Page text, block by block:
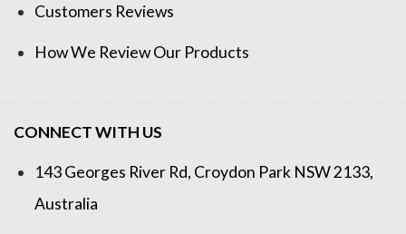
Customers Reviews
How We Review Our Products
CONNECT WITH US
143 Georges River Rd, Croydon Park NSW 2133,
Australia